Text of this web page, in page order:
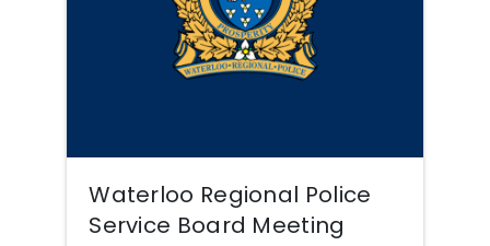
Waterloo Regional Police
Service Board Meeting